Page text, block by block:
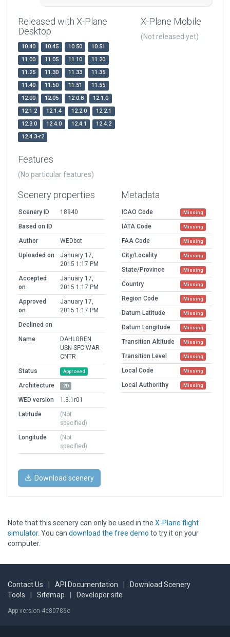
Released with X-Plane
Desktop
10.40 10.45 10.50
10.51
11.00
11.05 11.10
11.20
11.25
11.30 11.33
11.35
11.40
11.50 11.51
11.55
12.00
12.05 12.0.8
12.1.0
12.1.2
12.1.4 12.2.0
12.2.1
12.3.0
12.4.0 12.4.1
12.4.2
12.4.3-r2
X-Plane Mobile
(Not released yet)
Features
(No particular features)
Scenery properties
Scenery ID
18940
Based on ID
Author
WEDbot
Uploaded on
January 17,
2015 1:17 PM
Accepted
on
January 17,
2015 1:17 PM
Approved
on
January 17,
2015 1:17 PM
Declined on
Name
DAHLGREN
USN SFC WAR
CNTR
Status
Approved
Architecture 2D
WED version
1.3.1r01
Latitude
(Not
specified)
Longitude
(Not
specified)
Metadata
ICAO Code Missing
IATA Code Missing
FAA Code Missing
City/Locality Missing
State/Province Missing
Country Missing
Region Code Missing
Datum Latitude Missing
Datum Longitude Missing
Transition Altitude Missing
Transition Level Missing
Local Code Missing
Local Authorithy Missing
Download scenery
Note that this scenery can only be used in the X-Plane flight
simulator. You can download the free demo to try it on your
computer.
Contact Us API Documentation
Download Scenery
Tools
Sitemap Developer site
App version 4e80786c